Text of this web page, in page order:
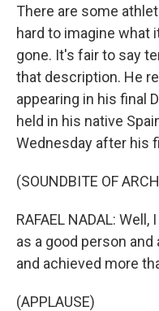
There are some
hard to imagine what
gone. It's fair to say
that description. He
appearing in his final
held in his native
Wednesday after his
(SOUNDBITE OF
RAFAEL NADAL:
as a good person
and achieved more
(APPLAUSE)